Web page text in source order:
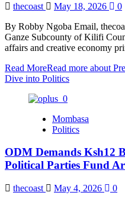
thecoast May 18, 2026
0
By Robby Ngoba Email,
Ganze Subcounty of Kilifi
affairs and creative economy
Read MoreRead more about
Dive into Politics
Mombasa
Politics
ODM Demands Ksh12
Political Parties Fund
thecoast May 4, 2026
0